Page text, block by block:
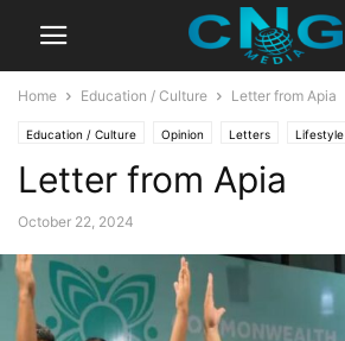
Home Education / Culture Letter from Apia
Education / Culture Opinion Letters Lifestyle
Letter from Apia
October 22, 2024